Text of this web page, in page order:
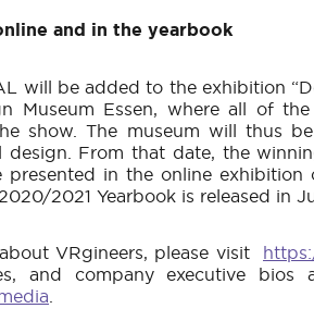
and in the yearbook
will be added to the exhibition
Museum Essen, where all of
show. The museum will thus
design. From that date, the
presented in the online
2021 Yearbook is released in
VRgineers, please visit
and company executive bios
.